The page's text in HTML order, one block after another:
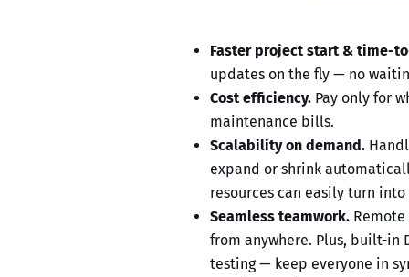
Faster project start & time-
updates on the fly — no
Cost efficiency.Pay only for
maintenance bills.
Scalability on demand.
expand or shrink
resources can easily turn
Seamless teamwork.Remote
from anywhere. Plus, built-in
testing — keep everyone in